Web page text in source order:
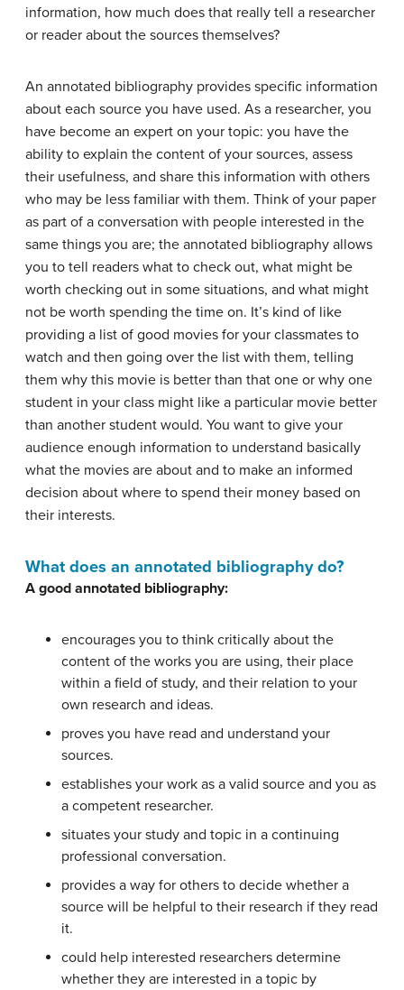
information, how much does that really tell a researcher
or reader about the sources themselves?
An annotated bibliography provides specific information
about each source you have used. As a researcher, you
have become an expert on your topic: you have the
ability to explain the content of your sources, assess
their usefulness, and share this information with others
who may be less familiar with them. Think of your paper
as part of a conversation with people interested in the
same things you are; the annotated bibliography allows
you to tell readers what to check out, what might be
worth checking out in some situations, and what might
not be worth spending the time on. It’s kind of like
providing a list of good movies for your classmates to
watch and then going over the list with them, telling
them why this movie is better than that one or why one
student in your class might like a particular movie better
than another student would. You want to give your
audience enough information to understand basically
what the movies are about and to make an informed
decision about where to spend their money based on
their interests.
What does an annotated bibliography do?
A good annotated bibliography:
encourages you to think critically about the
content of the works you are using, their place
within a field of study, and their relation to your
own research and ideas.
proves you have read and understand your
sources.
establishes your work as a valid source and you as
a competent researcher.
situates your study and topic in a continuing
professional conversation.
provides a way for others to decide whether a
source will be helpful to their research if they read
it.
could help interested researchers determine
whether they are interested in a topic by